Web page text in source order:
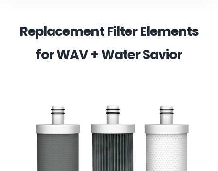
Replacement Filter Elements
for WAV + Water Savior